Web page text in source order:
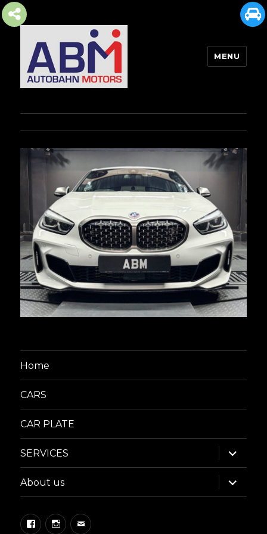
MENU
Home
CARS
CAR PLATE
SERVICES
expand
child
menu
About us
expand
child
menu
FacebookInstagram
Email